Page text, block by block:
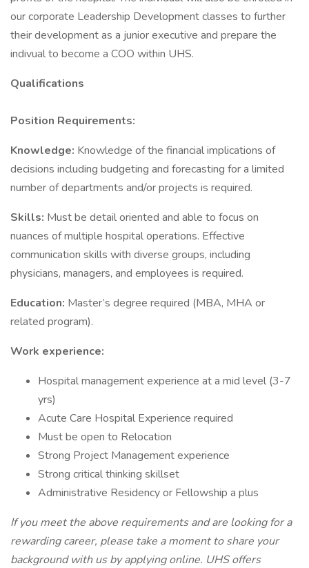
our corporate Leadership Development classes to further
their development as a junior executive and prepare the
indivual to become a COO within UHS.
Qualifications
Position Requirements:
Knowledge: Knowledge of the financial implications of
decisions including budgeting and forecasting for a limited
number of departments and/or projects is required.
Skills: Must be detail oriented and able to focus on
nuances of multiple hospital operations. Effective
communication skills with diverse groups, including
physicians, managers, and employees is required.
Education: Master’s degree required (MBA, MHA or
related program).
Work experience:
Hospital management experience at a mid level (3-7
yrs)
Acute Care Hospital Experience required
Must be open to Relocation
Strong Project Management experience
Strong critical thinking skillset
Administrative Residency or Fellowship a plus
If you meet the above requirements and are looking for a
rewarding career, please take a moment to share your
background with us by applying online. UHS offers